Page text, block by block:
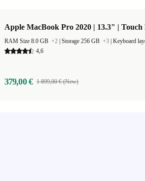
Apple MacBook Pro 2020 | 13.3" | Touch
RAM Size 8.0 GB +2 Storage 256 GB +3 Keyboard
4,6
379,00 € 1 899,00 € (New)